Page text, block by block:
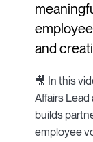
and
🎥 In this
Affairs Lead
builds
employee